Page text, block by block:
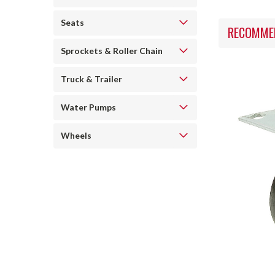
Seats
Sprockets & Roller Chain
Truck & Trailer
Water Pumps
Wheels